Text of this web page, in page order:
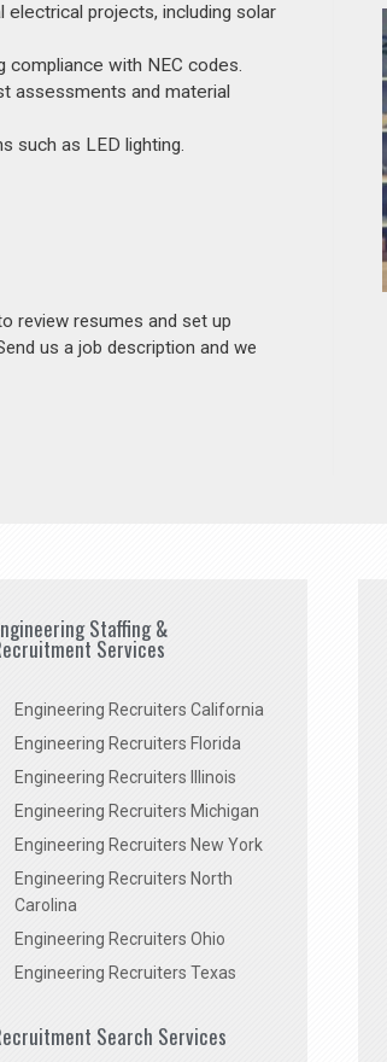
projects, including solar
compliance with NEC codes.
assessments and material
such as LED lighting.
review resumes and set up
us a job description and we
Staffing &
Services
Engineering Recruiters California
Engineering Recruiters Florida
Engineering Recruiters Illinois
Engineering Recruiters Michigan
Engineering Recruiters New York
Engineering Recruiters North
Carolina
Engineering Recruiters Ohio
Engineering Recruiters Texas
Search Services